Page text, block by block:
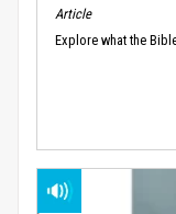
Article
Explore what the